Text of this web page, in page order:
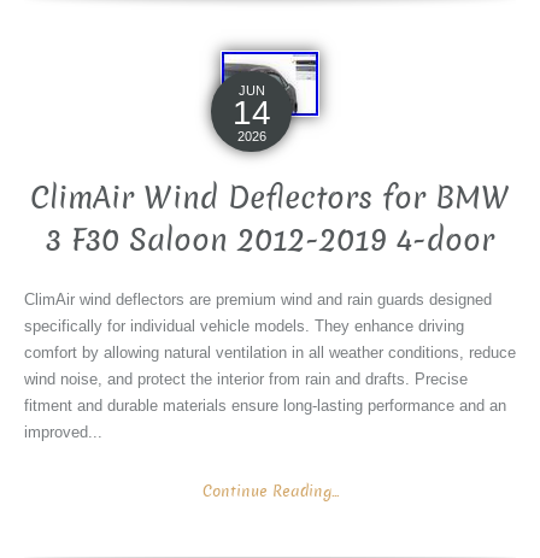
JUN
14
2026
ClimAir Wind Deflectors for BMW
3 F30 Saloon 2012-2019 4-door
ClimAir wind deflectors are premium wind and rain guards designed
specifically for individual vehicle models. They enhance driving
comfort by allowing natural ventilation in all weather conditions, reduce
wind noise, and protect the interior from rain and drafts. Precise
fitment and durable materials ensure long-lasting performance and an
improved...
Continue Reading...